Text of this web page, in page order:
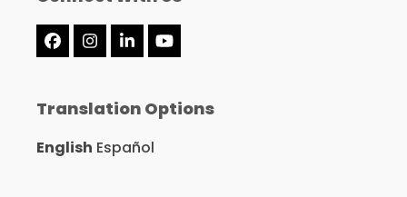
Facebook
Instagram
LinkedInYouTube
Translation Options
English Español